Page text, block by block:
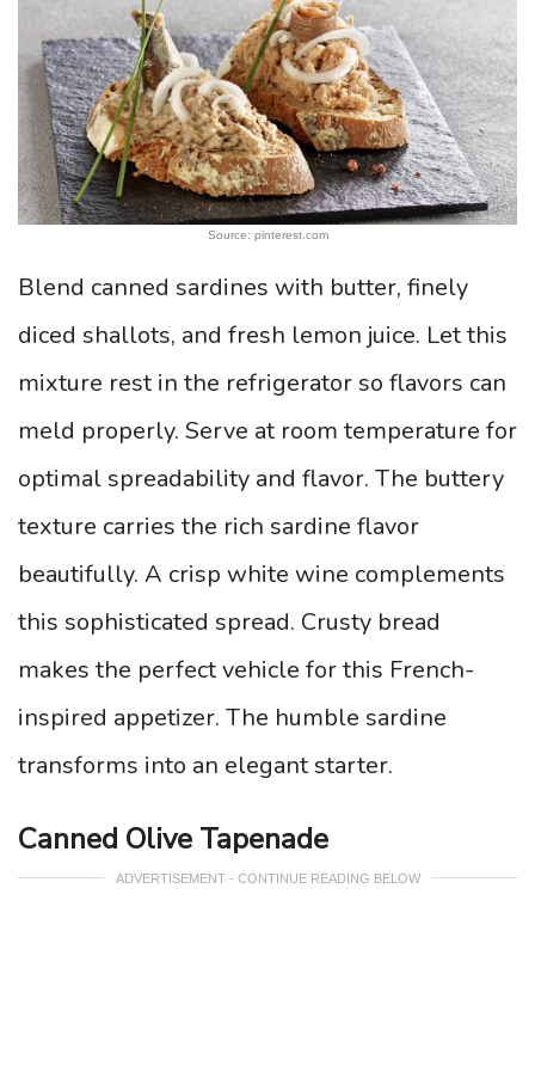
Source: pinterest.com
Blend canned sardines with butter, finely
diced shallots, and fresh lemon juice. Let this
mixture rest in the refrigerator so flavors can
meld properly. Serve at room temperature for
optimal spreadability and flavor. The buttery
texture carries the rich sardine flavor
beautifully. A crisp white wine complements
this sophisticated spread. Crusty bread
makes the perfect vehicle for this French-
inspired appetizer. The humble sardine
transforms into an elegant starter.
Canned Olive Tapenade
ADVERTISEMENT - CONTINUE READING BELOW